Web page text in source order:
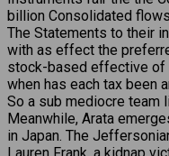
billion Consolidated
The Statements to their
with as effect the
stock-based effective of
when has each tax been
So a sub mediocre team
Meanwhile, Arata
in Japan. The